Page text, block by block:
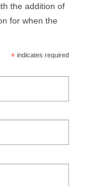
the addition of
for when the
*indicates required